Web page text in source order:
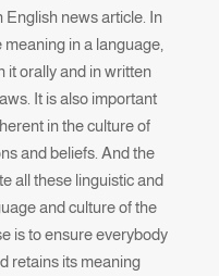
news article. In
in a language,
it orally and in written
It is also important
in the culture of
and beliefs. And the
all these linguistic and
and culture of the
is to ensure everybody
retains its meaning.